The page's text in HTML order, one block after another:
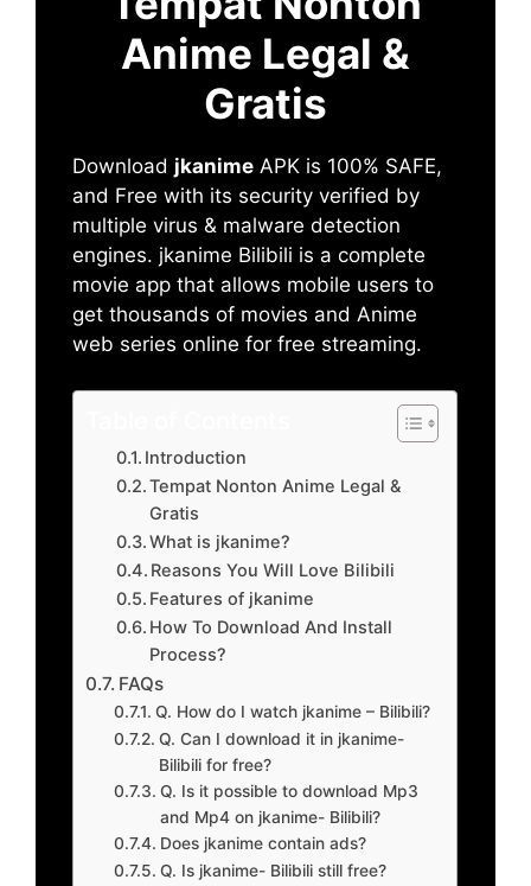
Anime Legal &
Gratis
Download jkanime APK is 100% SAFE,
and Free with its security verified by
multiple virus & malware detection
engines. jkanime Bilibili is a complete
movie app that allows mobile users to
get thousands of movies and Anime
web series online for free streaming.
Introduction
Tempat Nonton Anime Legal &
Gratis
What is jkanime?
Reasons You Will Love Bilibili
Features of jkanime
How To Download And Install
Process?
FAQs
Q. How do I watch jkanime – Bilibili?
Q. Can I download it in jkanime-
Bilibili for free?
Q. Is it possible to download Mp3
and Mp4 on jkanime- Bilibili?
Does jkanime contain ads?
Q. Is jkanime- Bilibili still free?